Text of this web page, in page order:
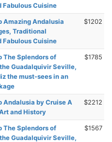
Cuisine
Amazing Andalusia
Traditional
Cuisine
$1202
The Splendors of
Guadalquivir Seville,
the must-sees in an
$1785
Andalusia by Cruise A
and History
$2212
The Splendors of
Guadalquivir Seville,
$1567